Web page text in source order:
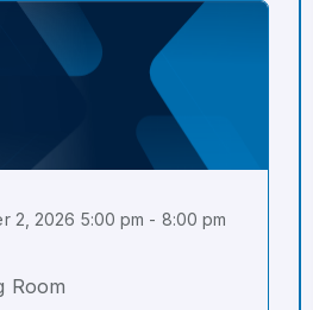
2, 2026 5:00 pm - 8:00 pm
Room